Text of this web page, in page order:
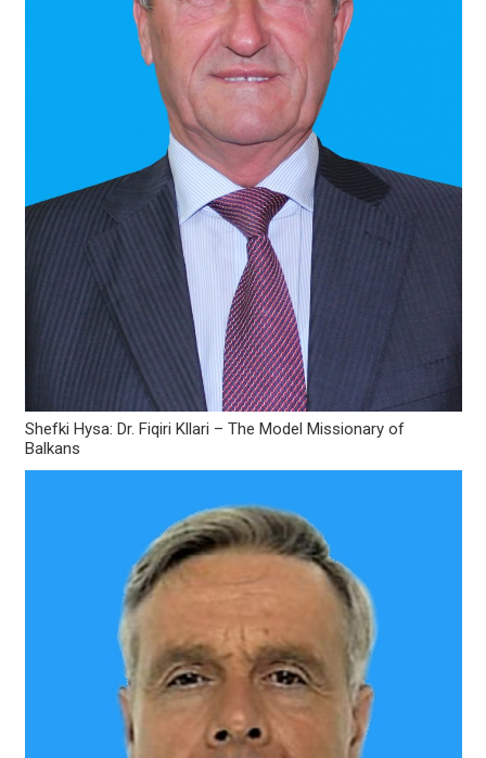
Shefki Hysa: Dr. Fiqiri Kllari – The Model Missionary of
Balkans